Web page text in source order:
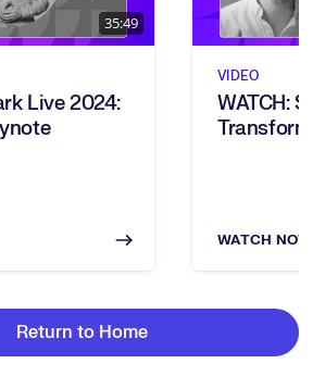
35:49
Live 2024:
VIDEO
WATCH:
WATCH NOW
Return to Home